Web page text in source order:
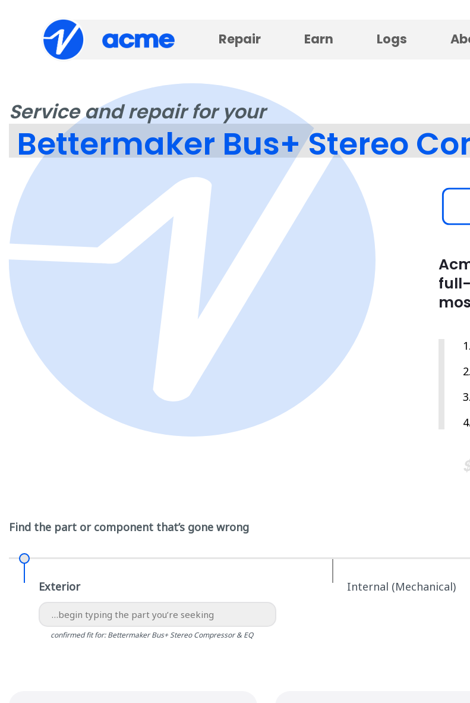
Repair Earn Logs
Service and repair for your
Bettermaker Bus+ Stereo
Find the part or component that’s gone wrong
Exterior
confirmed fit for: Bettermaker Bus+ Stereo Compressor & EQ
Internal (Mechanical)